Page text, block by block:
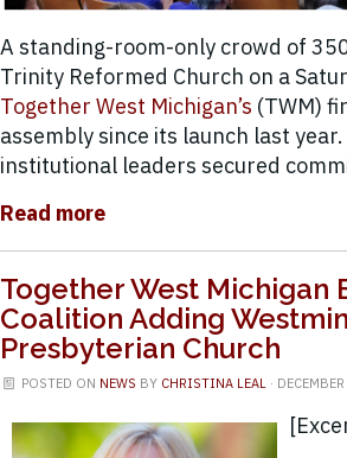
A standing-room-only crowd of
Trinity Reformed Church on a
Together West Michigan’s (TWM)
assembly since its launch last
institutional leaders secured
Read more
Together West Michigan
Coalition Adding
Presbyterian Church
POSTED ON NEWS BY CHRISTINA LEAL ·